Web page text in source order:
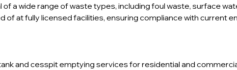
a wide range of waste types, including foul waste, surface
at fully licensed facilities, ensuring compliance with current
and cesspit emptying services for residential and